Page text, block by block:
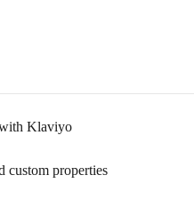
Klaviyo
custom properties